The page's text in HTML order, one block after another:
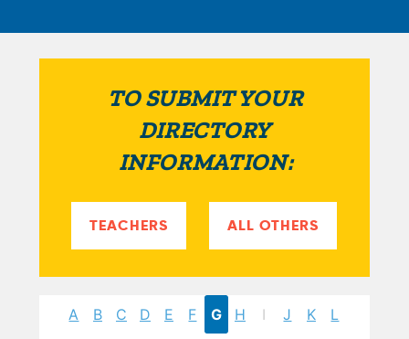
TO SUBMIT YOUR
DIRECTORY
INFORMATION:
TEACHERS ALL OTHERS
A B C D E F G H I J K L